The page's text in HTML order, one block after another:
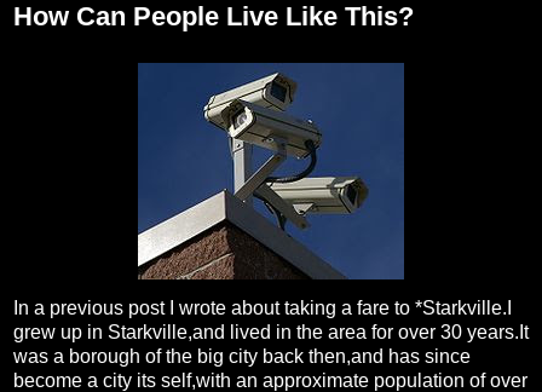
How Can People Live Like This?
In a previous post I wrote about taking a fare to *Starkville.I
grew up in Starkville,and lived in the area for over 30 years.It
was a borough of the big city back then,and has since
become a city its self,with an approximate population of over